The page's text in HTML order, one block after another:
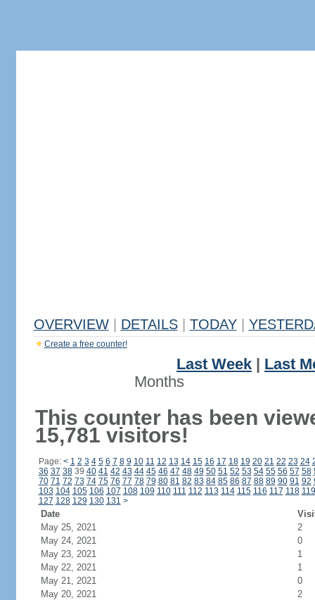
OVERVIEW DETAILS TODAY
Create a free counter!
Last Week
Last
Months
This counter has been
15,781 visitors!
Page: < 1 2 3 4 5 6 7 8 9 10 11 12 13 14 15 16 17 18 19 20 21 22 23 24
36 37 3839 40 41 42 43 44 45 46 47 48 49 50 51 52 53 54 55 56 57 58
70 71 72 73 74 75 76 77 78 79 80 81 82 83 84 85 86 87 88 89 90 91 92
103 104 105 106 107 108 109 110 111 112 113 114 115 116 117 118 119
127 128 129 130 131 >
Date
May 25, 2021
2
May 24, 2021
0
May 23, 2021
1
May 22, 2021
1
May 21, 2021
0
May 20, 2021
2